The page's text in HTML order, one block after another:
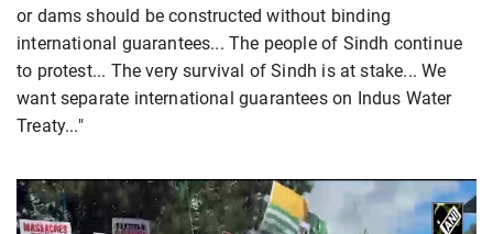
or dams should be constructed without binding
international guarantees... The people of Sindh continue
to protest... The very survival of Sindh is at stake... We
want separate international guarantees on Indus Water
Treaty..."